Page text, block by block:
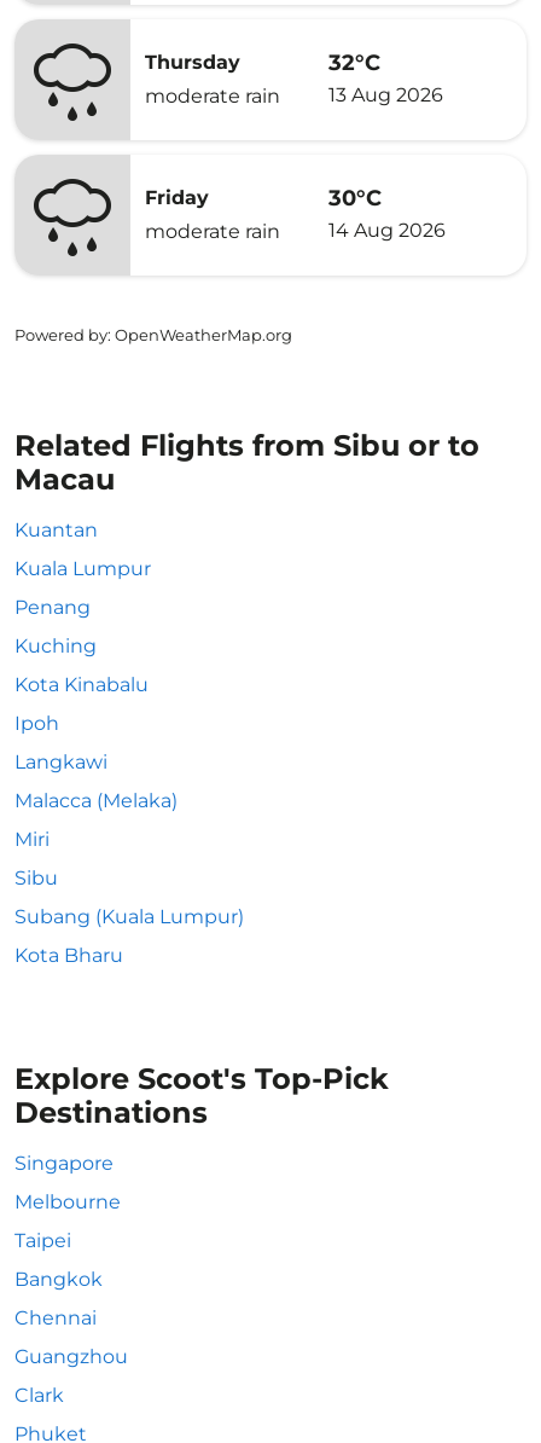
Thursday
moderate rain
32°C
13 Aug 2026
Friday
moderate rain
30°C
14 Aug 2026
Powered by: OpenWeatherMap.org
Related Flights from Sibu or to
Macau
Kuantan
Kuala Lumpur
Penang
Kuching
Kota Kinabalu
Ipoh
Langkawi
Malacca (Melaka)
Miri
Sibu
Subang (Kuala Lumpur)
Kota Bharu
Explore Scoot's Top-Pick
Destinations
Singapore
Melbourne
Taipei
Bangkok
Chennai
Guangzhou
Clark
Phuket